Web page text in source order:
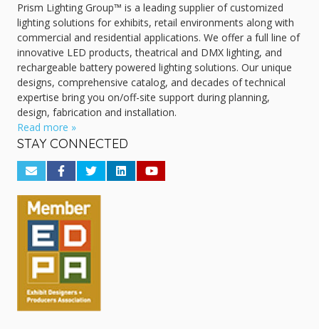
Prism Lighting Group™ is a leading supplier of customized
lighting solutions for exhibits, retail environments along with
commercial and residential applications. We offer a full line of
innovative LED products, theatrical and DMX lighting, and
rechargeable battery powered lighting solutions. Our unique
designs, comprehensive catalog, and decades of technical
expertise bring you on/off-site support during planning,
design, fabrication and installation.
Read more »
STAY CONNECTED